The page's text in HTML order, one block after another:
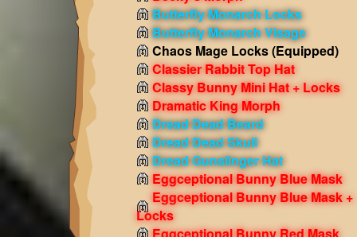
Butterfly Monarch Locks
Butterfly Monarch Visage
Chaos Mage Locks(Equipped)
Classier Rabbit Top Hat
Classy Bunny Mini Hat + Locks
Dramatic King Morph
Dread Dead Beard
Dread Dead Skull
Dread Gunslinger Hat
Eggceptional Bunny Blue Mask
Eggceptional Bunny Blue Mask +
Locks